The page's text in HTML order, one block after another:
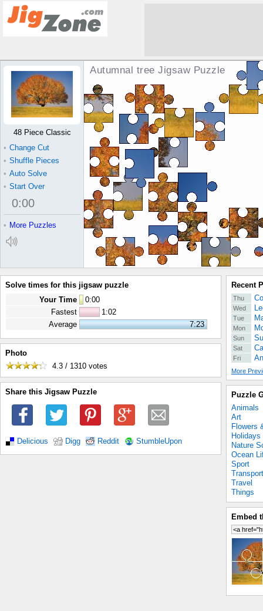
Autumnal tree Jigsaw Puzzle
48 Piece Classic
• Change Cut
• Shuffle Pieces
• Auto Solve
• Start Over
0:00
• More Puzzles
Solve times for this jigsaw puzzle
Your Time
0:00
Fastest
1:02
Average
7:23
Photo
4.3 / 1310 votes
Share this Jigsaw Puzzle
Delicious Digg Reddit StumbleUpon
Recent
Thu
Wed
Tue
Mon
Sun
Sat
Fri
More
Puzzle
Animals
Art
Flowers
Holidays
Nature
Ocean
Sport
Transport
Travel
Things
Embed